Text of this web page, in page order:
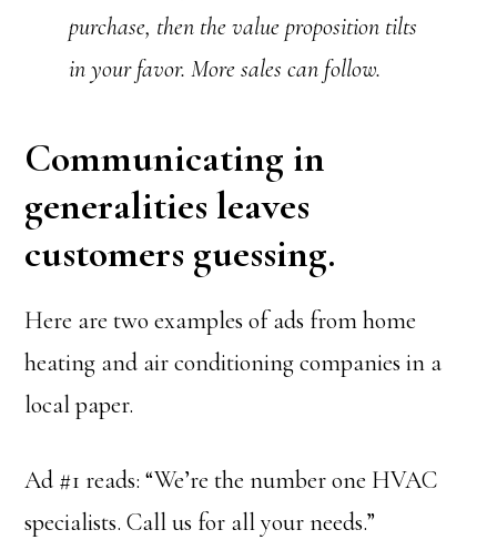
purchase, then the value proposition tilts
in your favor. More sales can follow.
Communicating in
generalities leaves
customers guessing.
Here are two examples of ads from home
heating and air conditioning companies in a
local paper.
Ad #1 reads: “We’re the number one HVAC
specialists. Call us for all your needs.”